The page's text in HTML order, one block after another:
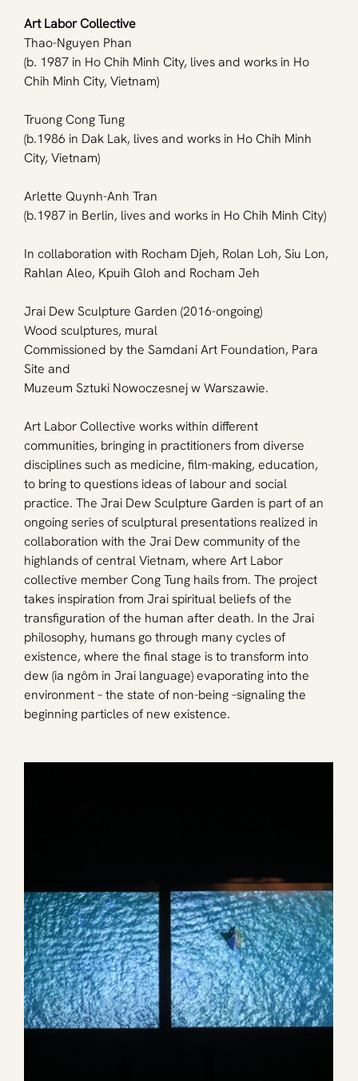
Art Labor Collective
Thao-Nguyen Phan
(b. 1987 in Ho Chih Minh City, lives and works in Ho
Chih Minh City, Vietnam)
Truong Cong Tung
(b.1986 in Dak Lak, lives and works in Ho Chih Minh
City, Vietnam)
Arlette Quynh-Anh Tran
(b.1987 in Berlin, lives and works in Ho Chih Minh City)
In collaboration with Rocham Djeh, Rolan Loh, Siu Lon,
Rahlan Aleo, Kpuih Gloh and Rocham Jeh
Jrai Dew Sculpture Garden (2016-ongoing)
Wood sculptures, mural
Commissioned by the Samdani Art Foundation, Para
Site and
Muzeum Sztuki Nowoczesnej w Warszawie.
Art Labor Collective works within different
communities, bringing in practitioners from diverse
disciplines such as medicine, film-making, education,
to bring to questions ideas of labour and social
practice. The Jrai Dew Sculpture Garden is part of an
ongoing series of sculptural presentations realized in
collaboration with the Jrai Dew community of the
highlands of central Vietnam, where Art Labor
collective member Cong Tung hails from. The project
takes inspiration from Jrai spiritual beliefs of the
transfiguration of the human after death. In the Jrai
philosophy, humans go through many cycles of
existence, where the final stage is to transform into
dew (ia ngôm in Jrai language) evaporating into the
environment – the state of non-being –signaling the
beginning particles of new existence.